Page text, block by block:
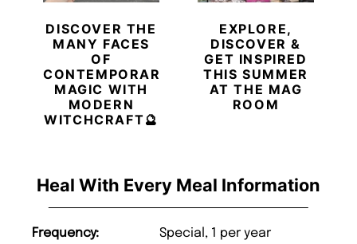
Heal With Every Meal Information
Frequency: Special, 1 per year
DISCOVER THE
MANY FACES
OF
CONTEMPORARY
MAGIC WITH
MODERN
WITCHCRAFT🔮
EXPLORE,
DISCOVER &
GET INSPIRED
THIS SUMMER
AT THE MAG
ROOM